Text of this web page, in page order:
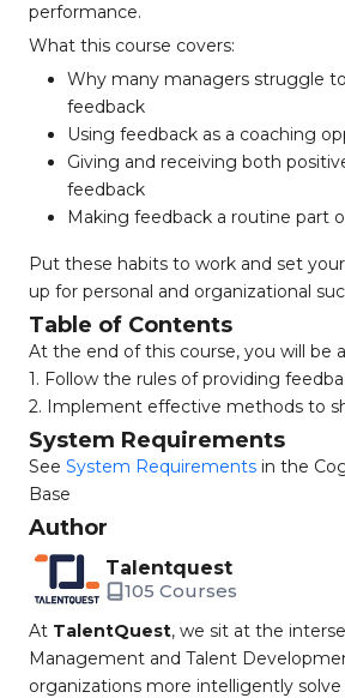
performance.
What this course covers:
Why many managers struggle
feedback
Using feedback as a coaching
Giving and receiving both
feedback
Making feedback a routine part
Put these habits to work and set
up for personal and organizational
Table of Contents
At the end of this course, you will be
1. Follow the rules of providing
2. Implement effective methods to
System Requirements
See System Requirements in the
Base
Author
Talentquest
105 Courses
At TalentQuest, we sit at the
Management and Talent
organizations more intelligently